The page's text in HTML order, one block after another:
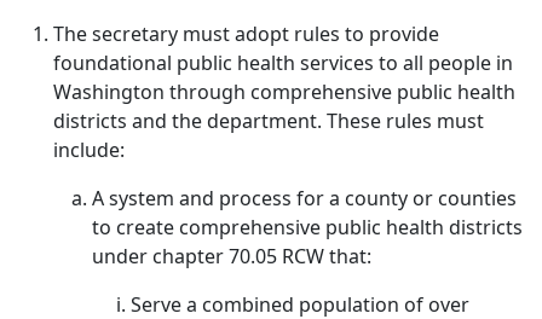
The secretary must adopt rules to provide
foundational public health services to all people in
Washington through comprehensive public health
districts and the department. These rules must
include:
A system and process for a county or counties
to create comprehensive public health districts
under chapter 70.05 RCW that:
Serve a combined population of over